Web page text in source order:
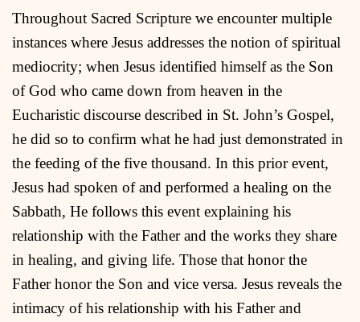
Throughout Sacred Scripture we encounter multiple
instances where Jesus addresses the notion of spiritual
mediocrity; when Jesus identified himself as the Son
of God who came down from heaven in the
Eucharistic discourse described in St. John’s Gospel,
he did so to confirm what he had just demonstrated in
the feeding of the five thousand. In this prior event,
Jesus had spoken of and performed a healing on the
Sabbath, He follows this event explaining his
relationship with the Father and the works they share
in healing, and giving life. Those that honor the
Father honor the Son and vice versa. Jesus reveals the
intimacy of his relationship with his Father and